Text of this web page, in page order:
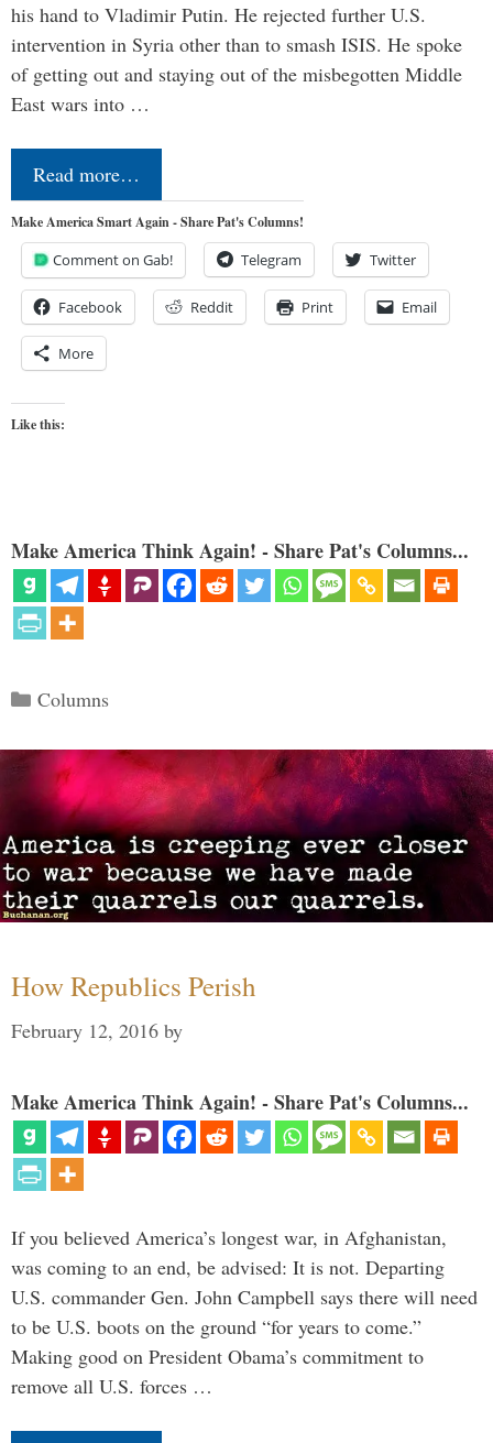
his hand to Vladimir Putin. He rejected further U.S.
intervention in Syria other than to smash ISIS. He spoke
of getting out and staying out of the misbegotten Middle
East wars into …
Read more…
Make America Smart Again - Share Pat's Columns!
Comment on Gab! Telegram Twitter
Facebook Reddit Print Email
More
Like this:
Make America Think Again! - Share Pat's Columns...
Categories
Columns
How Republics Perish
February 12, 2016 by
Make America Think Again! - Share Pat's Columns...
If you believed America’s longest war, in Afghanistan,
was coming to an end, be advised: It is not. Departing
U.S. commander Gen. John Campbell says there will need
to be U.S. boots on the ground “for years to come.”
Making good on President Obama’s commitment to
remove all U.S. forces …